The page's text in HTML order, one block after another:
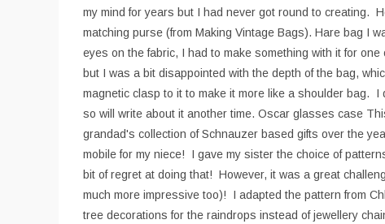
my mind for years but I had never got round to creating.
matching purse (from Making Vintage Bags). Hare bag I
eyes on the fabric, I had to make something with it for
but I was a bit disappointed with the depth of the bag,
magnetic clasp to it to make it more like a shoulder bag.
so will write about it another time. Oscar glasses case
grandad's collection of Schnauzer based gifts over the
mobile for my niece! I gave my sister the choice of
bit of regret at doing that! However, it was a great
much more impressive too)! I adapted the pattern from
tree decorations for the raindrops instead of jewellery